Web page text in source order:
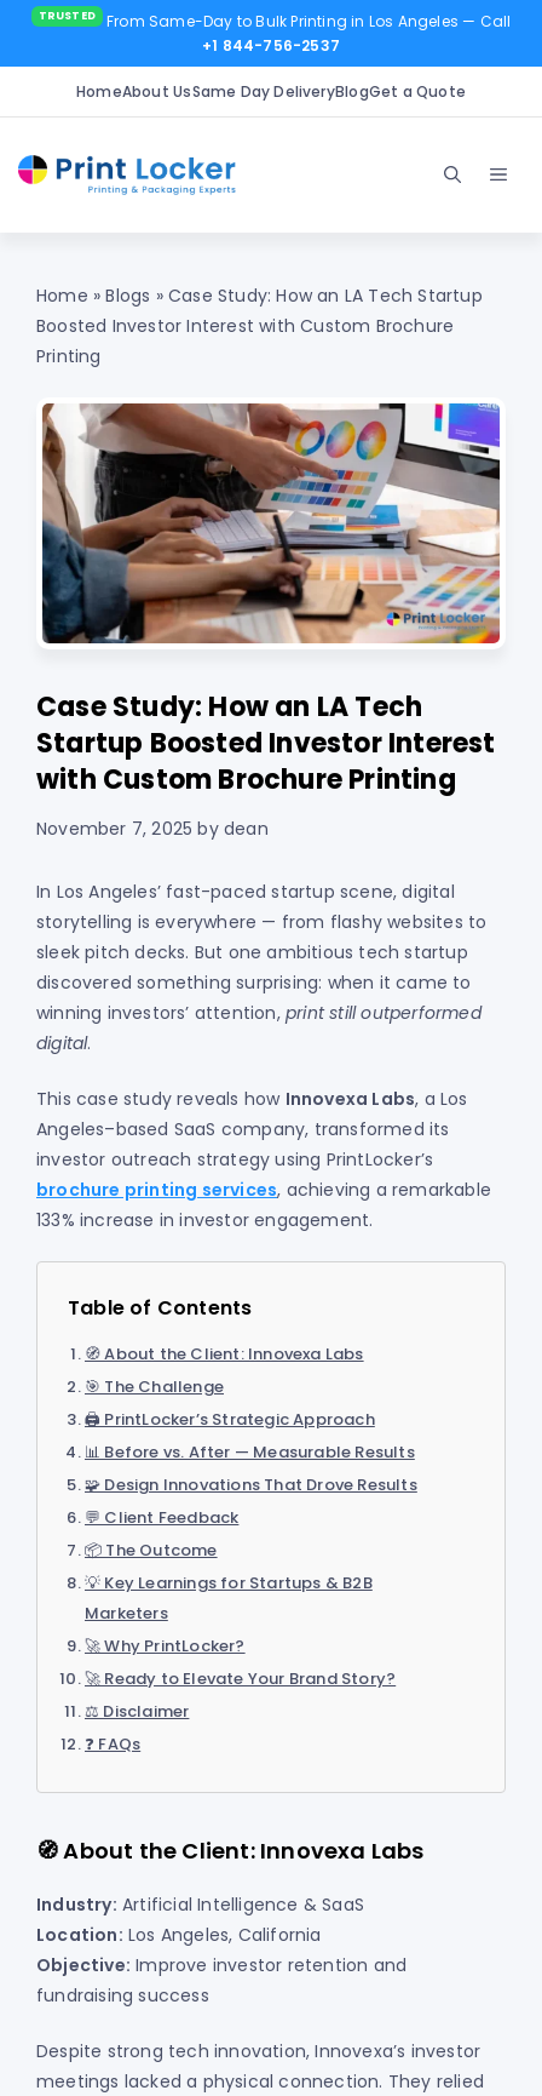
From Same-Day to Bulk Printing in Los Angeles — Call
+1 844-756-2537
HomeAbout UsSame Day DeliveryBlogGet a Quote
content
Home »Blogs »Case Study: How an LA Tech Startup
Boosted Investor Interest with Custom Brochure
Printing
Case Study: How an LA Tech
Startup Boosted Investor Interest
with Custom Brochure Printing
November 7, 2025 bydean
In Los Angeles’ fast-paced startup scene, digital
storytelling is everywhere — from flashy websites to
sleek pitch decks. But one ambitious tech startup
discovered something surprising: when it came to
winning investors’ attention, print still outperformed
digital.
This case study reveals how Innovexa Labs, a Los
Angeles–based SaaS company, transformed its
investor outreach strategy using PrintLocker’s
brochure printing services, achieving a remarkable
133% increase in investor engagement.
Table of Contents
🧭 About the Client: Innovexa Labs
🎯 The Challenge
🖨️ PrintLocker’s Strategic Approach
📊 Before vs. After — Measurable Results
🧩 Design Innovations That Drove Results
💬 Client Feedback
📦 The Outcome
💡 Key Learnings for Startups & B2B
Marketers
🚀 Why PrintLocker?
🚀 Ready to Elevate Your Brand Story?
⚖️ Disclaimer
❓ FAQs
🧭 About the Client: Innovexa Labs
Industry: Artificial Intelligence & SaaS
Location: Los Angeles, California
Objective: Improve investor retention and
fundraising success
Despite strong tech innovation, Innovexa’s investor
meetings lacked a physical connection. They relied